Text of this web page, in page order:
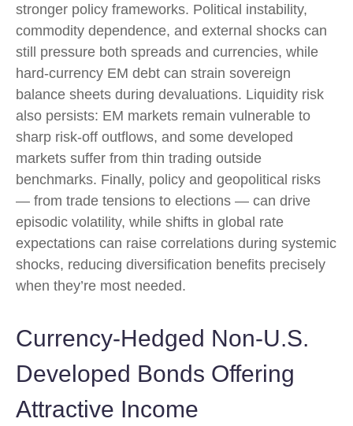
stronger policy frameworks. Political instability,
commodity dependence, and external shocks can
still pressure both spreads and currencies, while
hard‑currency EM debt can strain sovereign
balance sheets during devaluations. Liquidity risk
also persists: EM markets remain vulnerable to
sharp risk‑off outflows, and some developed
markets suffer from thin trading outside
benchmarks. Finally, policy and geopolitical risks
— from trade tensions to elections — can drive
episodic volatility, while shifts in global rate
expectations can raise correlations during systemic
shocks, reducing diversification benefits precisely
when they’re most needed.
Currency-Hedged Non-U.S.
Developed Bonds Offering
Attractive Income